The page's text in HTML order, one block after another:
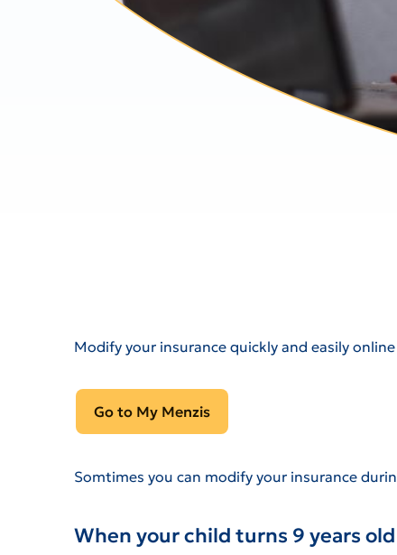
Modify your insurance quickly and easily
Go to My Menzis
Somtimes you can modify your insurance
When your child turns 9 years old